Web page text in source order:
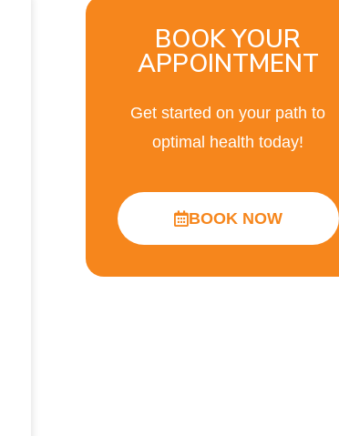
BOOK YOUR
APPOINTMENT
Get started on your path to
optimal health today!
BOOK NOW